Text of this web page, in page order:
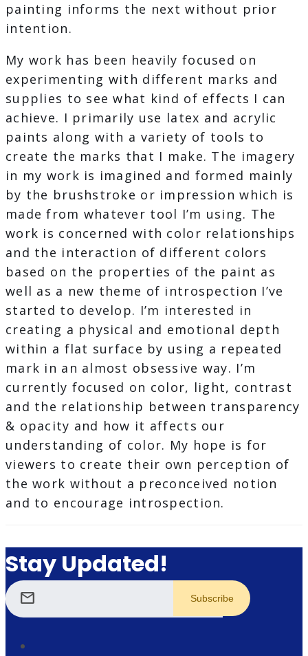
painting informs the next without prior
intention.
My work has been heavily focused on
experimenting with different marks and
supplies to see what kind of effects I can
achieve. I primarily use latex and acrylic
paints along with a variety of tools to
create the marks that I make. The imagery
in my work is imagined and formed mainly
by the brushstroke or impression which is
made from whatever tool I’m using. The
work is concerned with color relationships
and the interaction of different colors
based on the properties of the paint as
well as a new theme of introspection I’ve
started to develop. I’m interested in
creating a physical and emotional depth
within a flat surface by using a repeated
mark in an almost obsessive way. I’m
currently focused on color, light, contrast
and the relationship between transparency
& opacity and how it affects our
understanding of color. My hope is for
viewers to create their own perception of
the work without a preconceived notion
and to encourage introspection.
Stay Updated!
mail